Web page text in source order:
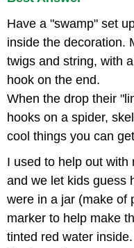
Have a "swamp" set
inside the decoration.
twigs and string, with
hook on the end.
When the drop their
hooks on a spider,
cool things you can
I used to help out with
and we let kids guess
were in a jar (make of
marker to help make
tinted red water inside.